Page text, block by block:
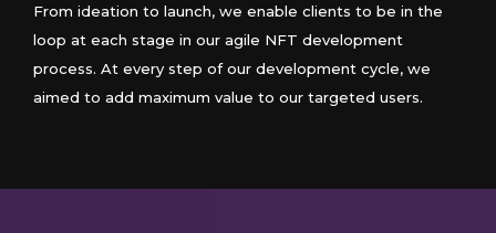
From ideation to launch, we enable clients to be in the
loop at each stage in our agile NFT development
process. At every step of our development cycle, we
aimed to add maximum value to our targeted users.